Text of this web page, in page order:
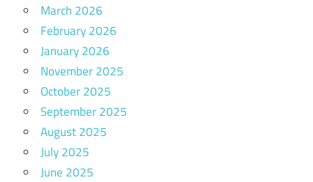
March 2026
February 2026
January 2026
November 2025
October 2025
September 2025
August 2025
July 2025
June 2025